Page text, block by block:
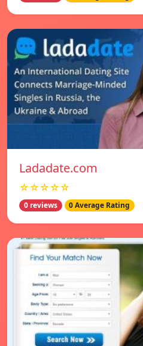
Ladadate.com
☆☆☆☆☆
0 reviews 0 Average Rating